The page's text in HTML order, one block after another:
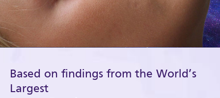
Based on findings from the World’s
Largest